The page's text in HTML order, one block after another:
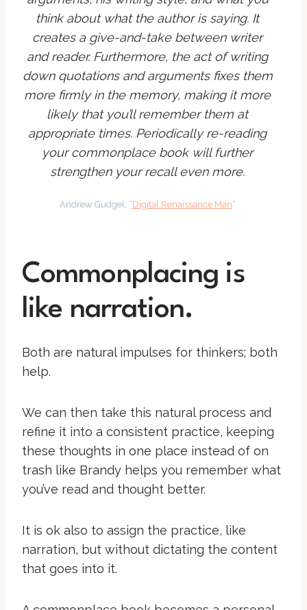
think about what the author is saying. It
creates a give-and-take between writer
and reader. Furthermore, the act of writing
down quotations and arguments fixes them
more firmly in the memory, making it more
likely that you’ll remember them at
appropriate times. Periodically re-reading
your commonplace book will further
strengthen your recall even more.
Andrew Gudgel, “Digital Renaissance Man“
Commonplacing is
like narration.
Both are natural impulses for thinkers; both
help.
We can then take this natural process and
refine it into a consistent practice, keeping
these thoughts in one place instead of on
trash like Brandy helps you remember what
you’ve read and thought better.
It is ok also to assign the practice, like
narration, but without dictating the content
that goes into it.